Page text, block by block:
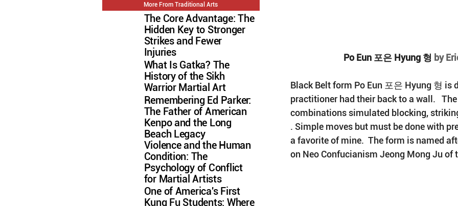
Po Eun 포은 Hyung 형 by
Black Belt form Po Eun 포은 Hyung 형 is
practitioner had their back to a wall.
combinations simulated blocking,
. Simple moves but must be done with
a favorite of mine.  The form is named
on Neo Confucianism Jeong Mong Ju of
More From Traditional Arts
The Core Advantage: The
Hidden Key to Stronger
Strikes and Fewer
Injuries
What Is Gatka? The
History of the Sikh
Warrior Martial Art
Remembering Ed Parker:
The Father of American
Kenpo and the Long
Beach Legacy
Violence and the Human
Condition: The
Psychology of Conflict
for Martial Artists
One of America's First
Kung Fu Students: Where